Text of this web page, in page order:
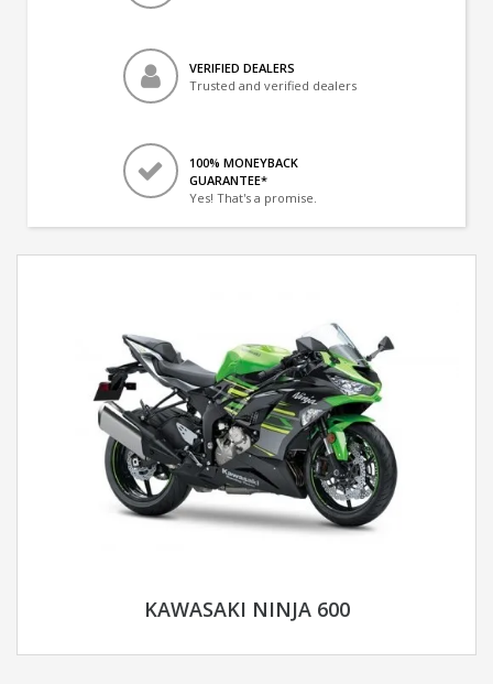
VERIFIED DEALERS
Trusted and verified dealers
100% MONEYBACK
GUARANTEE*
Yes! That's a promise.
KAWASAKI NINJA 600